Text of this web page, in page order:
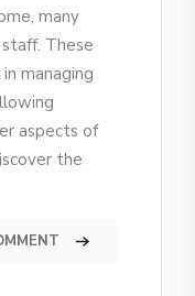
many
These
managing
aspects of
the